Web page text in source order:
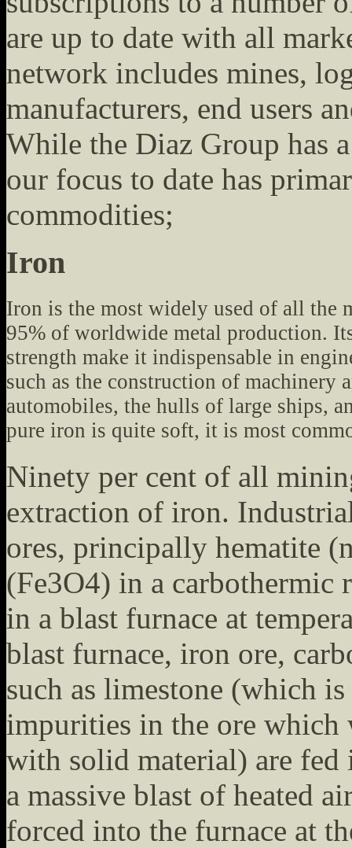
are up to date with all
network includes mines,
manufacturers, end users
While the Diaz Group has
our focus to date has
commodities;
Iron
Iron is the most widely used of all the
95% of worldwide metal production.
strength make it indispensable in
such as the construction of machinery
automobiles, the hulls of large ships,
pure iron is quite soft, it is most
Ninety per cent of all
extraction of iron.
ores, principally hematite
(Fe3O4) in a carbothermic
in a blast furnace at
blast furnace, iron ore,
such as limestone (which
impurities in the ore which
with solid material) are
a massive blast of heated
forced into the furnace at